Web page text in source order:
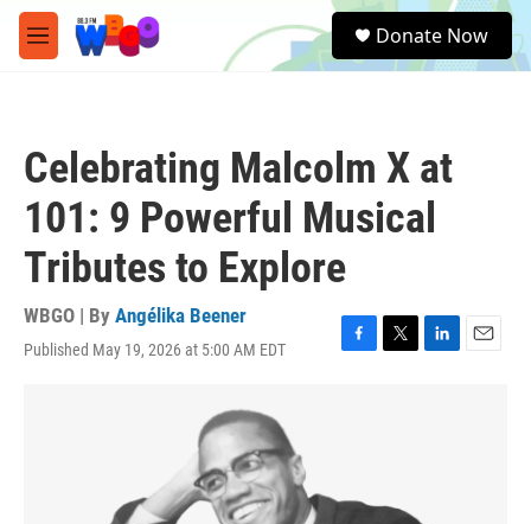
Skip to main content
M
e
e
a
Donate Now
Celebrating Malcolm X at
101: 9 Powerful Musical
Tributes to Explore
WBGO | By Angélika Beener
Published May 19, 2026 at 5:00 AM EDT
F
k
T
L
E